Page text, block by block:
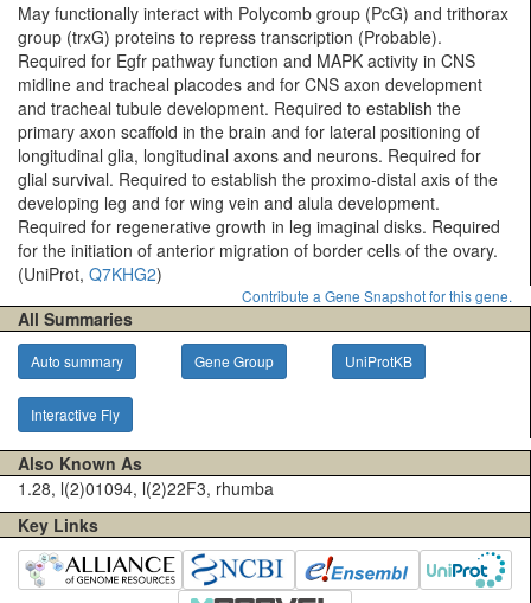
May functionally interact with Polycomb group (PcG) and trithorax
group (trxG) proteins to repress transcription (Probable).
Required for Egfr pathway function and MAPK activity in CNS
midline and tracheal placodes and for CNS axon development
and tracheal tubule development. Required to establish the
primary axon scaffold in the brain and for lateral positioning of
longitudinal glia, longitudinal axons and neurons. Required for
glial survival. Required to establish the proximo-distal axis of the
developing leg and for wing vein and alula development.
Required for regenerative growth in leg imaginal disks. Required
for the initiation of anterior migration of border cells of the ovary.
(UniProt, Q7KHG2)
Contribute a Gene Snapshot for this gene.
All Summaries
Auto summary Gene Group UniProtKB
Interactive Fly
Also Known As
1.28, l(2)01094, l(2)22F3, rhumba
Key Links